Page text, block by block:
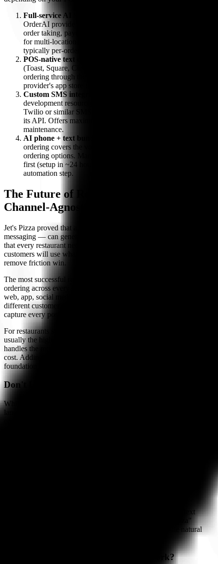
Full-service AI SMS platform
OrderAI provide end-to-end text ordering with AI-assisted
order taking, payment processing, and POS integration. Best
for multi-location brands with high order volume. Pricing is
typically per-order or monthly subscription.
POS-native text ordering
(Toast, Square, Clover) offer built-in or integrated text
ordering through their app marketplaces. Check your POS
provider's app store for available options.
Custom SMS integration
development resources, text ordering can be built on top of
Twilio or similar SMS APIs, connected to your POS through
its API. Offers maximum flexibility but requires ongoing
maintenance.
AI phone + text bundling
ordering covers the voice channel while you evaluate text
ordering options. Many restaurants deploy AI phone ordering
first (setup in ~24 hours) and add text ordering as their next
automation step.
The Future of Restaurant Ordering Is
Channel-Agnostic
Jet's Pizza proved that a single additional ordering channel — text
messaging — can generate $250 million in sales. The lesson is not
that every restaurant needs SMS ordering specifically. It is that
customers will use whatever channel is easiest, and restaurants that
remove friction win.
The most successful restaurants of 2026 and beyond will offer
ordering across every channel customers already use: phone, text,
web, app, social media, and voice assistants. Each channel serves a
different customer segment and ordering occasion. Together, they
capture every possible order.
For restaurants starting their automation journey, the phone lane is
usually the highest-impact first step — it captures the most revenue,
handles the most complex transactions, and reduces the most labor
cost. Adding text ordering as a second channel builds on that
foundation by capturing repeat orders with zero friction.
Don't Let Another Phone Call Go Unanswered
While you evaluate text ordering options, make sure your phone
lane is covered. Bite Buddy's AI answers every call, takes complete
Text ordering lets customers place orders by sending SMS text
messages. For repeat customers, a single word like "re-pizza"
triggers their saved order. AI-assisted versions can handle natural
How does AI-assisted SMS ordering work?